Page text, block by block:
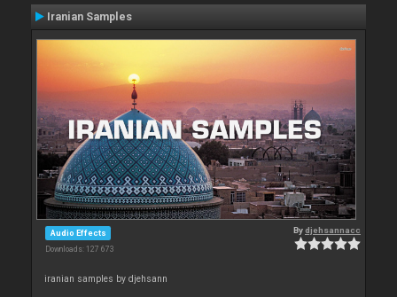
Iranian Samples
Audio Effects
Downloads: 127 673
Bydjehsannacc
iranian samples by djehsann